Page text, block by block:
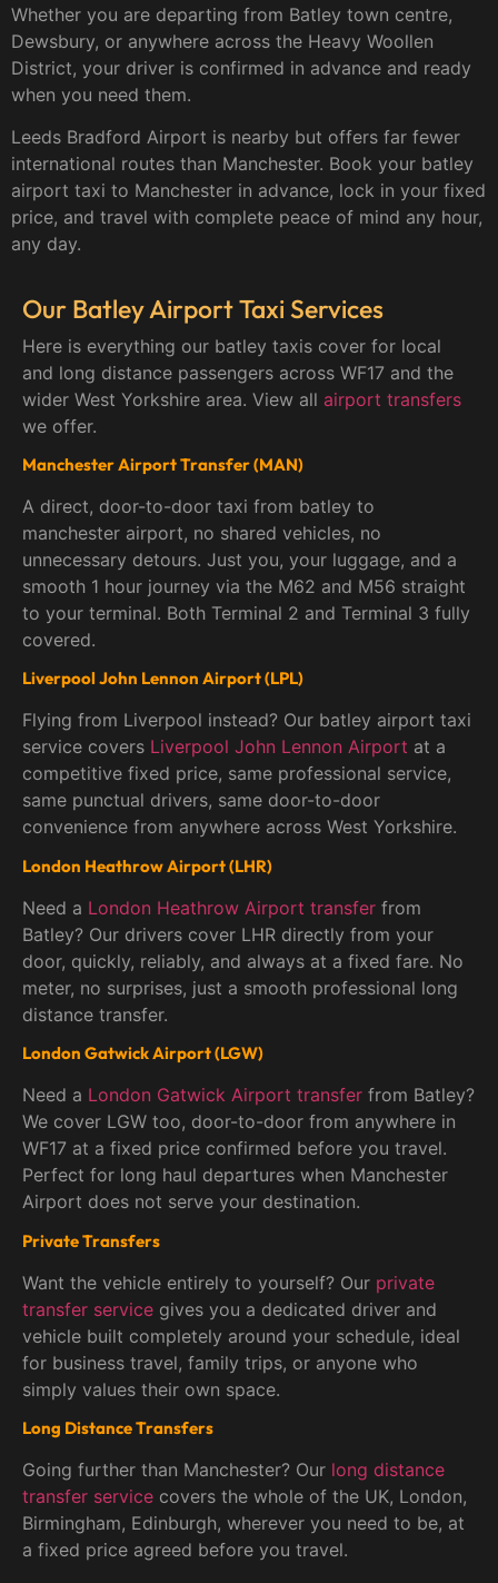
Whether you are departing from Batley town centre,
Dewsbury, or anywhere across the Heavy Woollen
District, your driver is confirmed in advance and ready
when you need them.
Leeds Bradford Airport is nearby but offers far fewer
international routes than Manchester. Book your batley
airport taxi to Manchester in advance, lock in your fixed
price, and travel with complete peace of mind any hour,
any day.
Our Batley Airport Taxi Services
Here is everything our batley taxis cover for local
and long distance passengers across WF17 and the
wider West Yorkshire area. View all airport transfers
we offer.
Manchester Airport Transfer (MAN)
A direct, door-to-door taxi from batley to
manchester airport, no shared vehicles, no
unnecessary detours. Just you, your luggage, and a
smooth 1 hour journey via the M62 and M56 straight
to your terminal. Both Terminal 2 and Terminal 3 fully
covered.
Liverpool John Lennon Airport (LPL)
Flying from Liverpool instead? Our batley airport taxi
service covers Liverpool John Lennon Airport at a
competitive fixed price, same professional service,
same punctual drivers, same door-to-door
convenience from anywhere across West Yorkshire.
London Heathrow Airport (LHR)
Need a London Heathrow Airport transfer from
Batley? Our drivers cover LHR directly from your
door, quickly, reliably, and always at a fixed fare. No
meter, no surprises, just a smooth professional long
distance transfer.
London Gatwick Airport (LGW)
Need a London Gatwick Airport transfer from Batley?
We cover LGW too, door-to-door from anywhere in
WF17 at a fixed price confirmed before you travel.
Perfect for long haul departures when Manchester
Airport does not serve your destination.
Private Transfers
Want the vehicle entirely to yourself? Our private
transfer service gives you a dedicated driver and
vehicle built completely around your schedule, ideal
for business travel, family trips, or anyone who
simply values their own space.
Long Distance Transfers
Going further than Manchester? Our long distance
transfer service covers the whole of the UK, London,
Birmingham, Edinburgh, wherever you need to be, at
a fixed price agreed before you travel.